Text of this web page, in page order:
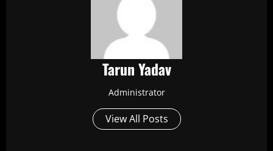
Tarun Yadav
Administrator
View All Posts